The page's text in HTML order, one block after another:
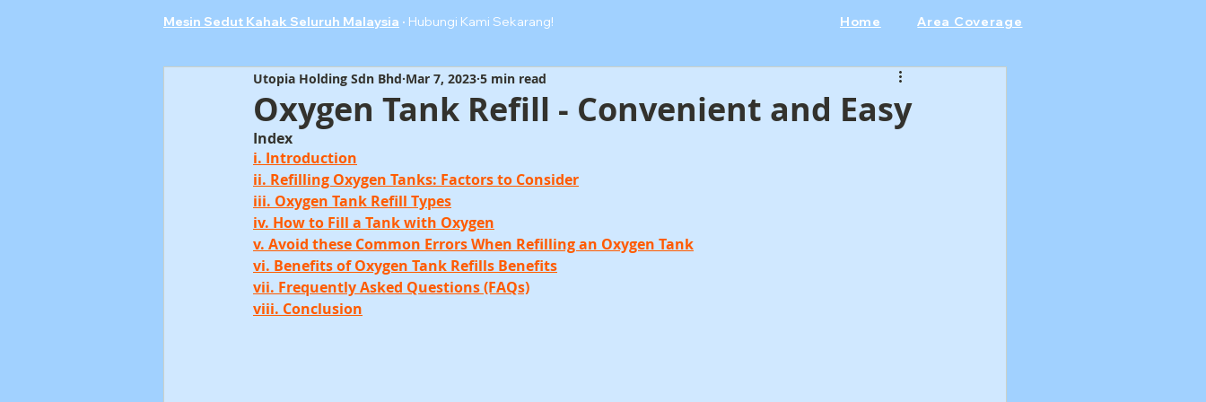
Mesin Sedut Kahak Seluruh Malaysia · Hubungi Kami Sekarang! Home Area Coverage
Oxygen Tank Refill - Convenient and Easy
Utopia Holding Sdn Bhd Mar 7, 2023 5 min read
Index
i. Introduction
ii. Refilling Oxygen Tanks: Factors to Consider
iii. Oxygen Tank Refill Types
iv. How to Fill a Tank with Oxygen
v. Avoid these Common Errors When Refilling an Oxygen Tank
vi. Benefits of Oxygen Tank Refills Benefits
vii. Frequently Asked Questions (FAQs)
viii. Conclusion